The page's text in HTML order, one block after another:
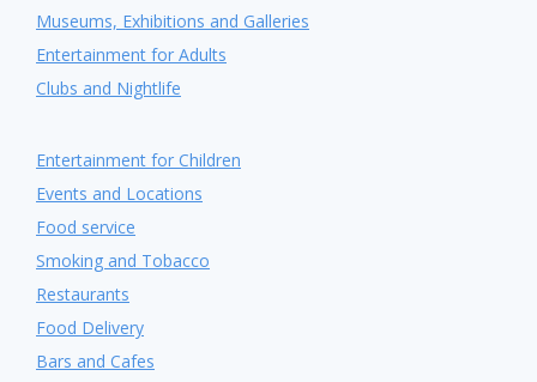
Museums, Exhibitions and Galleries
Entertainment for Adults
Clubs and Nightlife
Entertainment for Children
Events and Locations
Food service
Smoking and Tobacco
Restaurants
Food Delivery
Bars and Cafes